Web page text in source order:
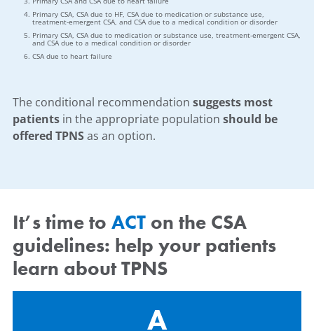
Primary CSA, CSA due to HF, CSA due to medication or substance use,
treatment-emergent CSA, and CSA due to a medical condition or disorder
Primary CSA, CSA due to medication or substance use, treatment-emergent CSA,
and CSA due to a medical condition or disorder
CSA due to heart failure
The conditional recommendation suggests most
patientsin the appropriate population should be
offered TPNSas an option.
It’s time to ACTon the CSA
guidelines: help your patients
learn about TPNS
A